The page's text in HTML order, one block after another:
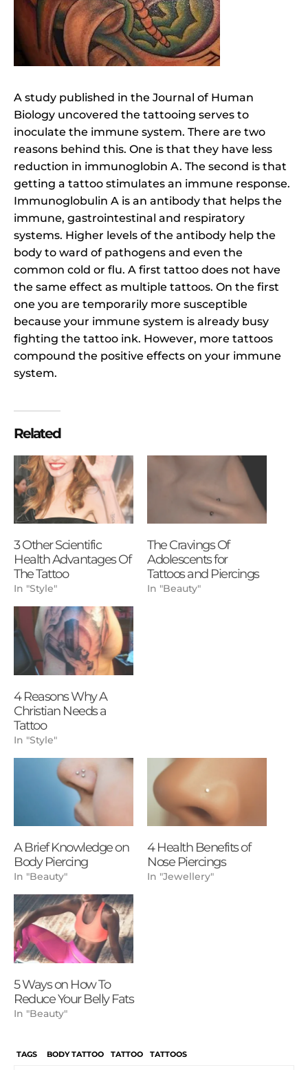
A study published in the Journal of Human
Biology uncovered the tattooing serves to
inoculate the immune system. There are two
reasons behind this. One is that they have less
reduction in immunoglobin A. The second is that
getting a tattoo stimulates an immune response.
Immunoglobulin A is an antibody that helps the
immune, gastrointestinal and respiratory
systems. Higher levels of the antibody help the
body to ward of pathogens and even the
common cold or flu. A first tattoo does not have
the same effect as multiple tattoos. On the first
one you are temporarily more susceptible
because your immune system is already busy
fighting the tattoo ink. However, more tattoos
compound the positive effects on your immune
system.
Related
3 Other Scientific
Health Advantages Of
The Tattoo
In "Style"
The Cravings Of
Adolescents for
Tattoos and Piercings
In "Beauty"
4 Reasons Why A
Christian Needs a
Tattoo
In "Style"
A Brief Knowledge on
Body Piercing
In "Beauty"
4 Health Benefits of
Nose Piercings
In "Jewellery"
5 Ways on How To
Reduce Your Belly Fats
In "Beauty"
TAGS BODY TATTOO TATTOO TATTOOS